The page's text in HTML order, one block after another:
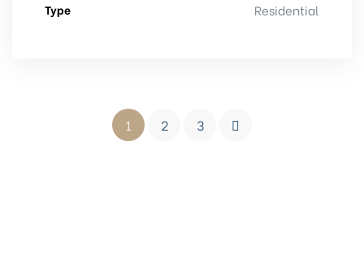
Type Residential
1 2 3